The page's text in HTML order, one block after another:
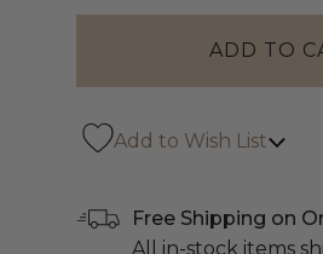
Add to Wish List
Free Shipping on
All in-stock items